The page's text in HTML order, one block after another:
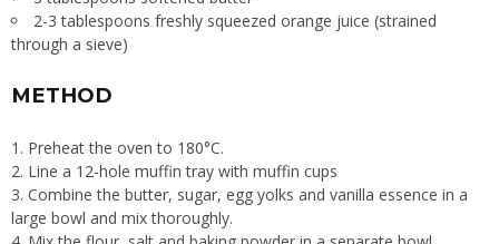
2-3 tablespoons freshly squeezed orange juice (strained
through a sieve)
METHOD
Preheat the oven to 180°C.
Line a 12-hole muffin tray with muffin cups
Combine the butter, sugar, egg yolks and vanilla essence in a
large bowl and mix thoroughly.